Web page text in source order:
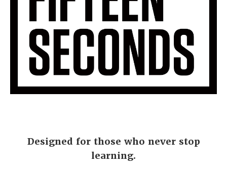
Designed for those who never stop
learning.